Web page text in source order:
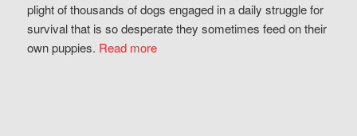
plight of thousands of dogs engaged in a daily struggle for
survival that is so desperate they sometimes feed on their
own puppies. Read more